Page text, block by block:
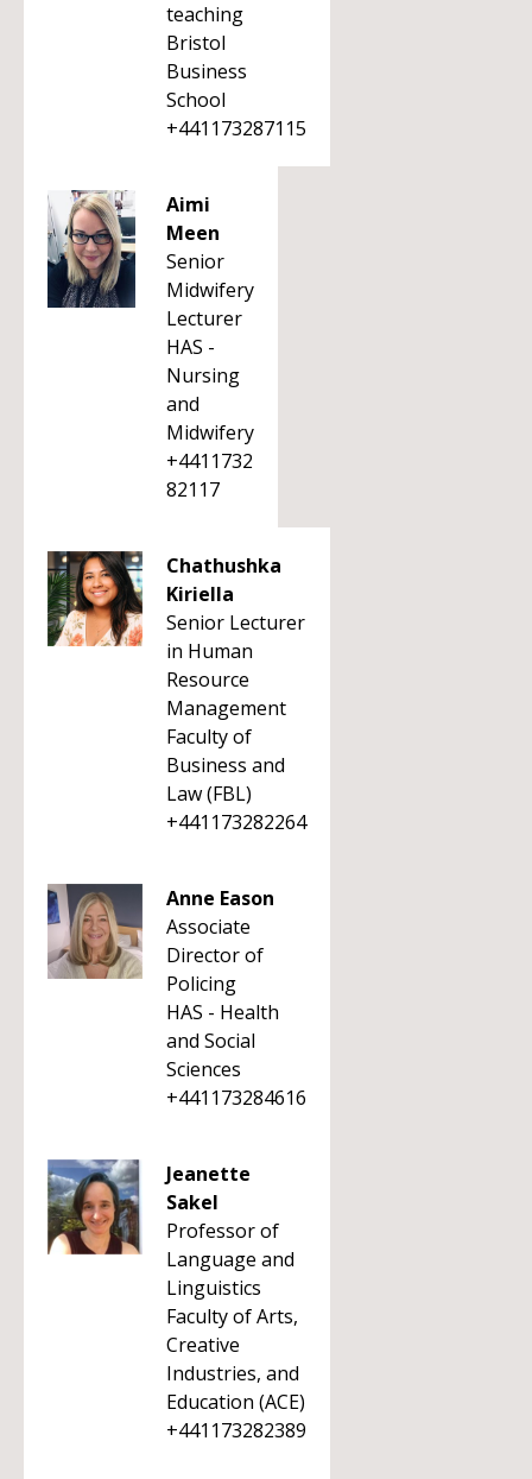
teaching
Bristol
Business
School
+441173287115
Aimi
Meen
Senior
Midwifery
Lecturer
HAS -
Nursing
and
Midwifery
+4411732
82117
Chathushka
Kiriella
Senior Lecturer
in Human
Resource
Management
Faculty of
Business and
Law (FBL)
+441173282264
Anne Eason
Associate
Director of
Policing
HAS - Health
and Social
Sciences
+441173284616
Jeanette
Sakel
Professor of
Language and
Linguistics
Faculty of Arts,
Creative
Industries, and
Education (ACE)
+441173282389